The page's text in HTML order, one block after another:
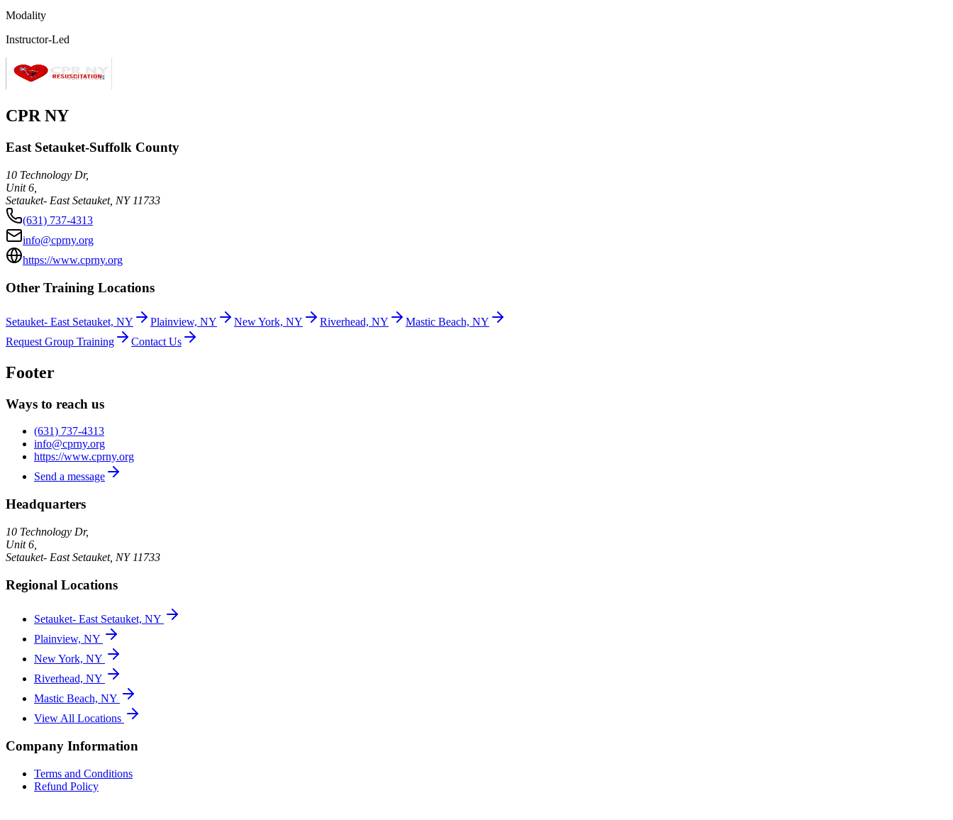
Modality
Instructor-Led
CPR NY
East Setauket-Suffolk County
10 Technology Dr,
Unit 6,
Setauket- East Setauket, NY 11733
(631) 737-4313
info@cprny.org
https://www.cprny.org
Other Training Locations
Setauket- East Setauket, NY Plainview, NY New York, NY Riverhead, NY
Mastic Beach, NY
Request Group Training
Contact Us
Footer
Ways to reach us
(631) 737-4313
info@cprny.org
https://www.cprny.org
Send a message
Headquarters
10 Technology Dr,
Unit 6,
Setauket- East Setauket, NY 11733
Regional Locations
Setauket- East Setauket, NY
Plainview, NY
New York, NY
Riverhead, NY
Mastic Beach, NY
View All Locations
Company Information
Terms and Conditions
Refund Policy